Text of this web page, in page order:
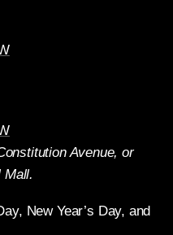
Avenue, or
Mall.
New Year’s Day, and